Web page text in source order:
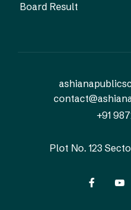
Board Result
+91
Plot No. 123